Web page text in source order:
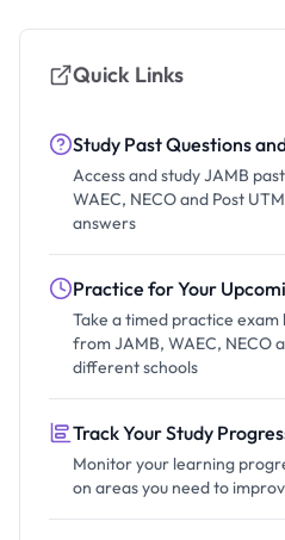
Quick Links
Study Past Questions
Access and study JAMB
WAEC, NECO and Post
answers
Practice for Your
Take a timed practice exam
from JAMB, WAEC, NECO
different schools
Track Your Study
Monitor your learning
on areas you need to